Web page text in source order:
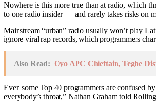
Nowhere is this more true than at radio, which
to one radio insider — and rarely takes risks on
Mainstream “urban” radio usually won’t play
ignore viral rap records, which programmers
Also Read: Oyo APC Chieftain, Tegbe
Even some Top 40 programmers are confused
everybody’s throat,” Nathan Graham told